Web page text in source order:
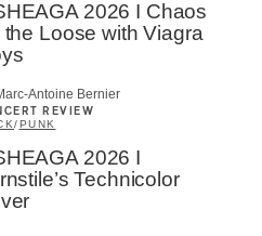
2026 I Chaos
the Loose with Viagra
Antoine Bernier
REVIEW
/PUNK
2026 I
Technicolor